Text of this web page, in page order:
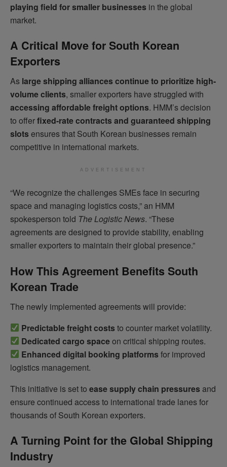
playing field for smaller businesses in the global
market.
A Critical Move for South Korean
Exporters
As large shipping alliances continue to prioritize high-
volume clients, smaller exporters have struggled with
accessing affordable freight options. HMM’s decision
to offerfixed-rate contracts and guaranteed shipping
slotsensures that South Korean businesses remain
competitive in international markets.
ADVERTISEMENT
“We recognize the challenges SMEs face in securing
space and managing logistics costs,” an HMM
spokesperson told The Logistic News. “These
agreements are designed to provide stability, enabling
smaller exporters to maintain their global presence.”
How This Agreement Benefits South
Korean Trade
The newly implemented agreements will provide:
Predictable freight coststo counter market volatility.
Dedicated cargo spaceon critical shipping routes.
Enhanced digital booking platformsfor improved
logistics management.
This initiative is set to ease supply chain pressuresand
ensure continued access to international trade lanes for
thousands of South Korean exporters.
A Turning Point for the Global Shipping
Industry